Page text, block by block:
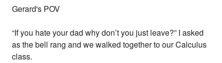
Gerard's POV
“If you hate your dad why don’t you just leave?” I asked
as the bell rang and we walked together to our Calculus
class.